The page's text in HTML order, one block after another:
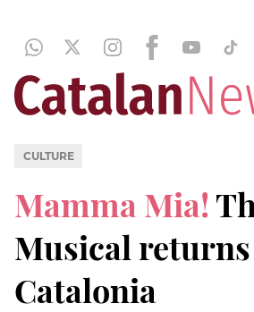
CULTURE
Mamma Mia!
Musical
Catalonia